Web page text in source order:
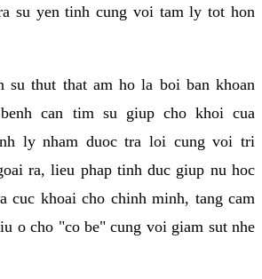
su yen tinh cung voi tam ly tot hon
su thut that am ho la boi ban khoan
can tim su giup cho khoi cua
ly nham duoc tra loi cung voi tri
ra, lieu phap tinh duc giup nu hoc
cuc khoai cho chinh minh, tang cam
o cho "co be" cung voi giam sut nhe